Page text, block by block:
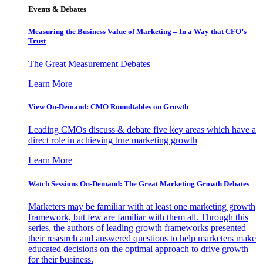
Events & Debates
Measuring the Business Value of Marketing – In a Way that CFO’s
Trust
The Great Measurement Debates
Learn More
View On-Demand: CMO Roundtables on Growth
Leading CMOs discuss & debate five key areas which have a
direct role in achieving true marketing growth
Learn More
Watch Sessions On-Demand: The Great Marketing Growth Debates
Marketers may be familiar with at least one marketing growth
framework, but few are familiar with them all. Through this
series, the authors of leading growth frameworks presented
their research and answered questions to help marketers make
educated decisions on the optimal approach to drive growth
for their business.